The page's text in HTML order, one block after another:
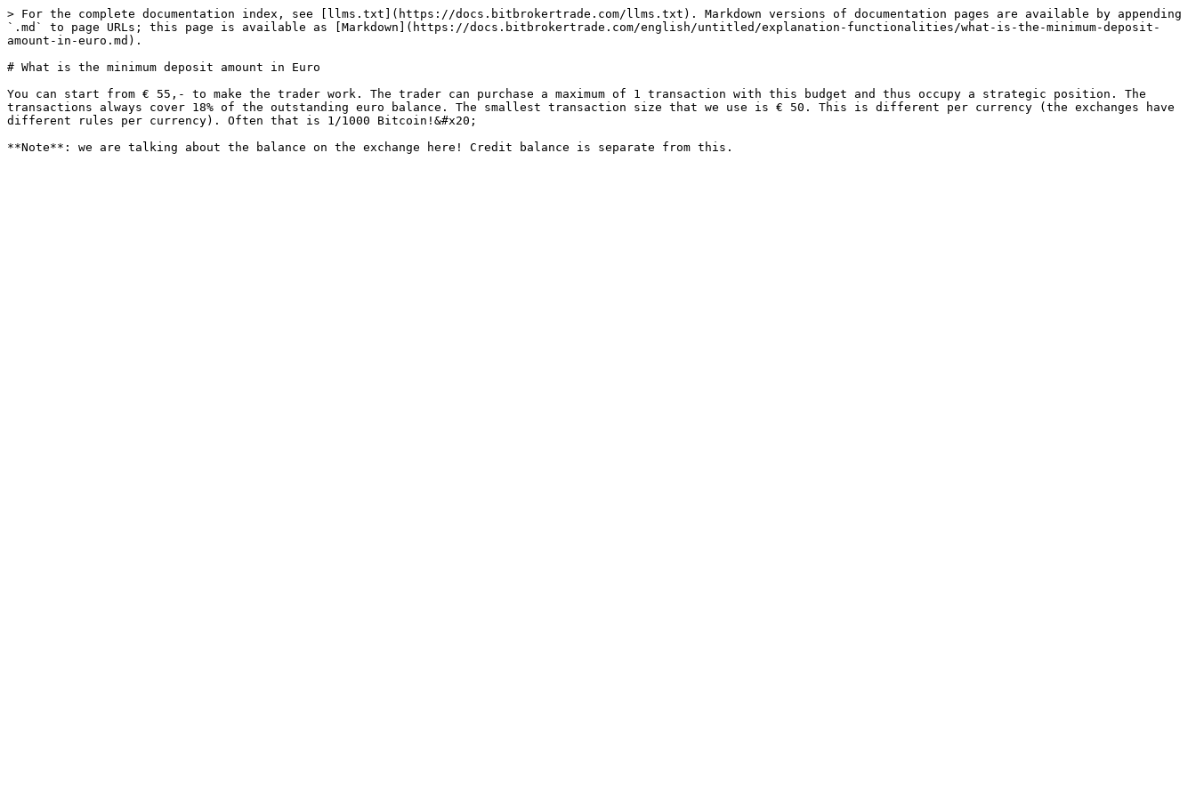
> For the complete documentation index, see [llms.txt](https://docs.bitbrokertrade.com/llms.txt). Markdown versions of documentation pages are available by appending
`.md` to page URLs; this page is available as [Markdown](https://docs.bitbrokertrade.com/english/untitled/explanation-functionalities/what-is-the-minimum-deposit-
amount-in-euro.md).
# What is the minimum deposit amount in Euro
You can start from € 55,- to make the trader work. The trader can purchase a maximum of 1 transaction with this budget and thus occupy a strategic position. The
transactions always cover 18% of the outstanding euro balance. The smallest transaction size that we use is € 50. This is different per currency (the exchanges have
different rules per currency). Often that is 1/1000 Bitcoin!&#x20;